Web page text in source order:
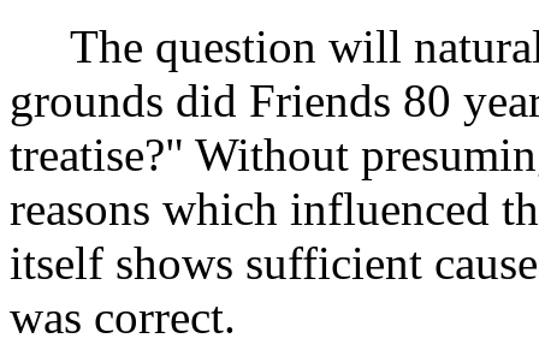
The question will
grounds did Friends 80
treatise?" Without
reasons which influenced
itself shows sufficient
was correct.